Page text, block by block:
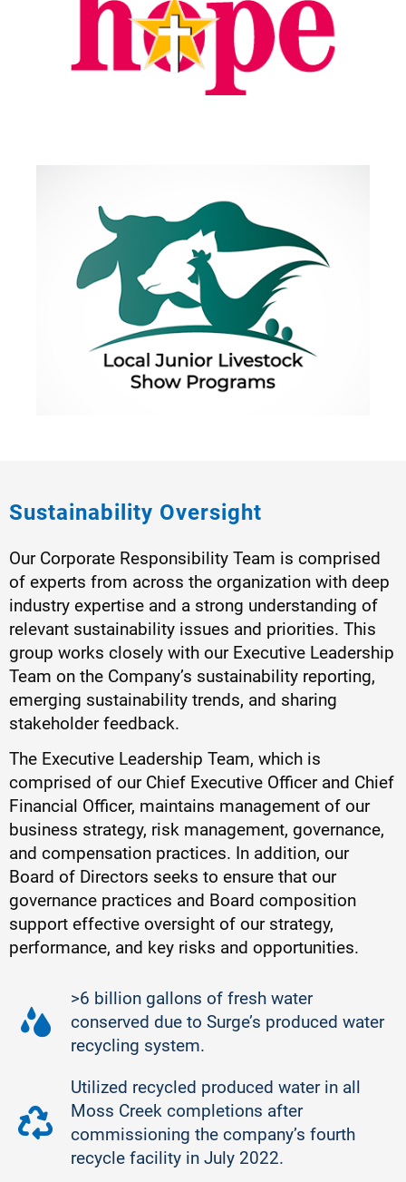
Sustainability Oversight
Our Corporate Responsibility Team is comprised
of experts from across the organization with deep
industry expertise and a strong understanding of
relevant sustainability issues and priorities. This
group works closely with our Executive Leadership
Team on the Company’s sustainability reporting,
emerging sustainability trends, and sharing
stakeholder feedback.
The Executive Leadership Team, which is
comprised of our Chief Executive Officer and Chief
Financial Officer, maintains management of our
business strategy, risk management, governance,
and compensation practices. In addition, our
Board of Directors seeks to ensure that our
governance practices and Board composition
support effective oversight of our strategy,
performance, and key risks and opportunities.
>6 billion gallons of fresh water
conserved due to Surge’s produced water
recycling system.
Utilized recycled produced water in all
Moss Creek completions after
commissioning the company’s fourth
recycle facility in July 2022.